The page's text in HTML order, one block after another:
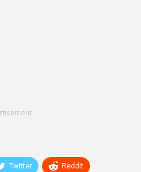
-
Twitter ReddIt